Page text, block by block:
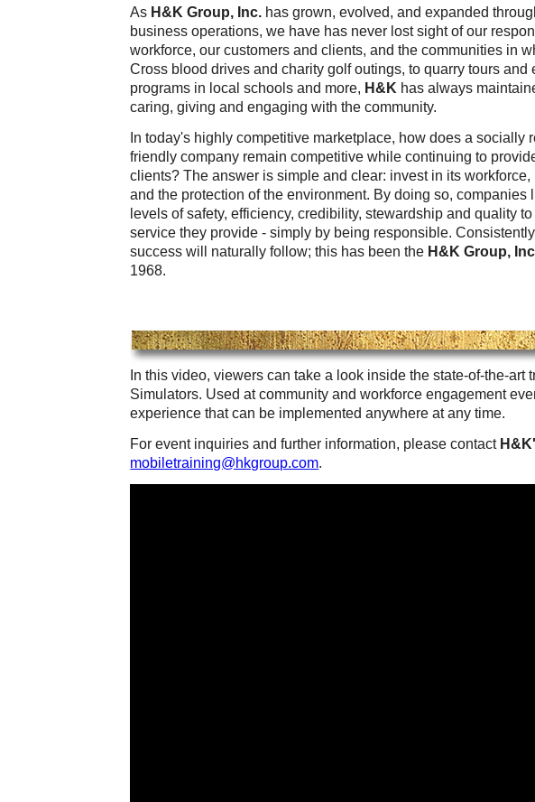
Auto
Fuel
As H&K Group, Inc. has grown, evolved, and expanded
business operations, we have has never lost sight of our
workforce, our customers and clients, and the communities in
Cross blood drives and charity golf outings, to quarry tours and
programs in local schools and more, H&K has always
caring, giving and engaging with the community.
In today's highly competitive marketplace, how does a socially
friendly company remain competitive while continuing to
clients? The answer is simple and clear: invest in its
and the protection of the environment. By doing so, companies
levels of safety, efficiency, credibility, stewardship and quality
service they provide - simply by being responsible.
success will naturally follow; this has been the H&K Group,
1968.
In this video, viewers can take a look inside the state-of-the-art
Simulators. Used at community and workforce engagement
experience that can be implemented anywhere at any time.
For event inquiries and further information, please contact
mobiletraining@hkgroup.com.